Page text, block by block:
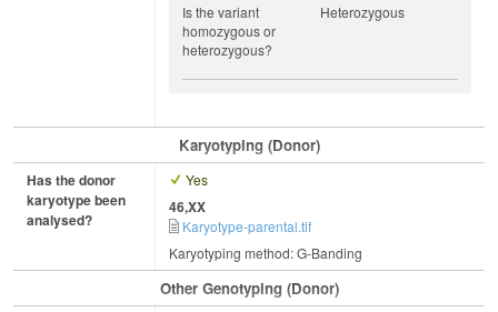
Is the variant
homozygous or
heterozygous?
Heterozygous
Karyotyping (Donor)
Has the donor
karyotype been
analysed?
Yes
46,XX
Karyotype-parental.tif
Karyotyping method: G-Banding
Other Genotyping (Donor)